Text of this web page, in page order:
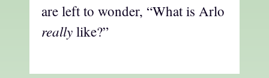
are left to wonder, “What is Arlo
really like?”